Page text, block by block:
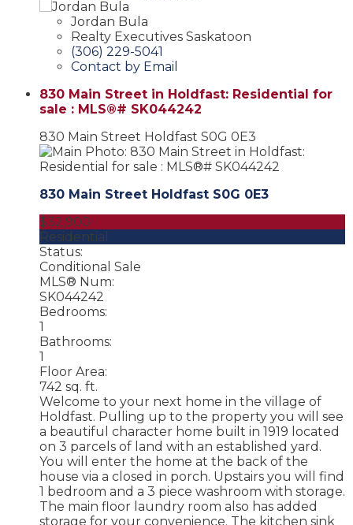
Jordan Bula
Realty Executives Saskatoon
(306) 229-5041
Contact by Email
830 Main Street in Holdfast: Residential for
sale : MLS®# SK044242
830 Main Street Holdfast S0G 0E3
830 Main Street Holdfast S0G 0E3
$32,900
Residential
Status:
Conditional Sale
MLS® Num:
SK044242
Bedrooms:
1
Bathrooms:
1
Floor Area:
742 sq. ft.
Welcome to your next home in the village of
Holdfast. Pulling up to the property you will see
a beautiful character home built in 1919 located
on 3 parcels of land with an established yard.
You will enter the home at the back of the
house via a closed in porch. Upstairs you will find
1 bedroom and a 3 piece washroom with storage.
The main floor laundry room also has added
storage for your convenience. The kitchen sink